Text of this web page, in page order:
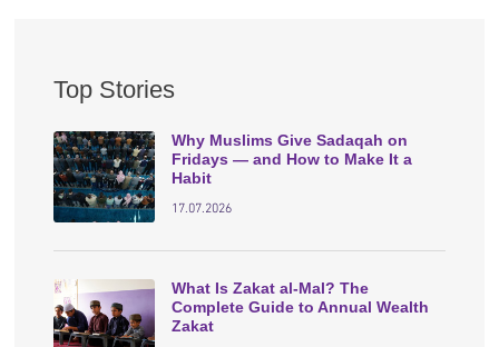
Top Stories
Why Muslims Give Sadaqah on
Fridays — and How to Make It a
Habit
17.07.2026
What Is Zakat al-Mal? The
Complete Guide to Annual Wealth
Zakat